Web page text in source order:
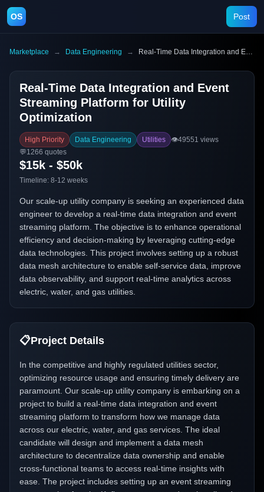
OS Post
Marketplace → Data Engineering → Real-Time Data Integration and Event Streaming Platform for Utility Optimization
Real-Time Data Integration and Event
Streaming Platform for Utility
Optimization
High Priority Data Engineering Utilities 👁️49551 views
💬1266 quotes
$15k - $50k
Timeline: 8-12 weeks
Our scale-up utility company is seeking an experienced data
engineer to develop a real-time data integration and event
streaming platform. The objective is to enhance operational
efficiency and decision-making by leveraging cutting-edge
data technologies. This project involves setting up a robust
data mesh architecture to enable self-service data, improve
data observability, and support real-time analytics across
electric, water, and gas utilities.
📋Project Details
In the competitive and highly regulated utilities sector,
optimizing resource usage and ensuring timely delivery are
paramount. Our scale-up utility company is embarking on a
project to build a real-time data integration and event
streaming platform to transform how we manage data
across our electric, water, and gas services. The ideal
candidate will design and implement a data mesh
architecture to decentralize data ownership and enable
cross-functional teams to access real-time insights with
ease. The project includes setting up an event streaming